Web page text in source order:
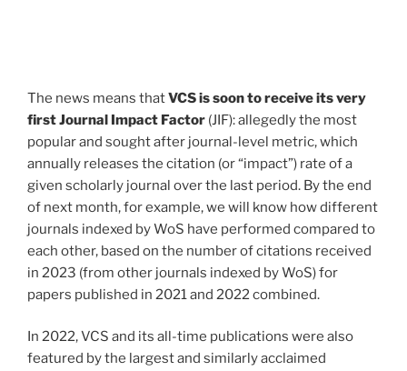
The news means thatVCS is soon to receive its very
first Journal Impact Factor (JIF): allegedly the most
popular and sought after journal-level metric, which
annually releases the citation (or “impact”) rate of a
given scholarly journal over the last period. By the end
of next month, for example, we will know how different
journals indexed by WoS have performed compared to
each other, based on the number of citations received
in 2023 (from other journals indexed by WoS) for
papers published in 2021 and 2022 combined.
In 2022, VCS and its all-time publications were also
featured by the largest and similarly acclaimed